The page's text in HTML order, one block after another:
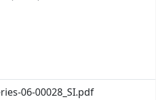
06-00028_SI.pdf